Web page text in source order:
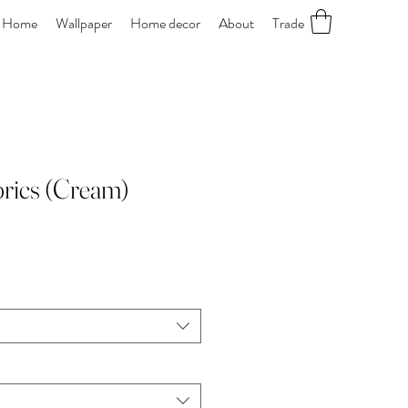
Home Wallpaper Home decor About Trade
(Cream)